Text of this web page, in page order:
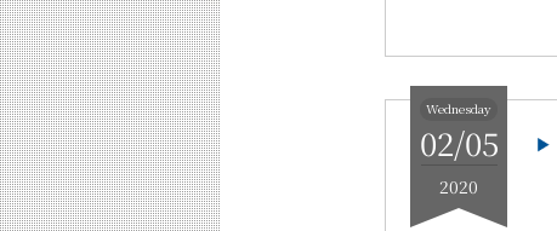
Wednesday
02/05
2020